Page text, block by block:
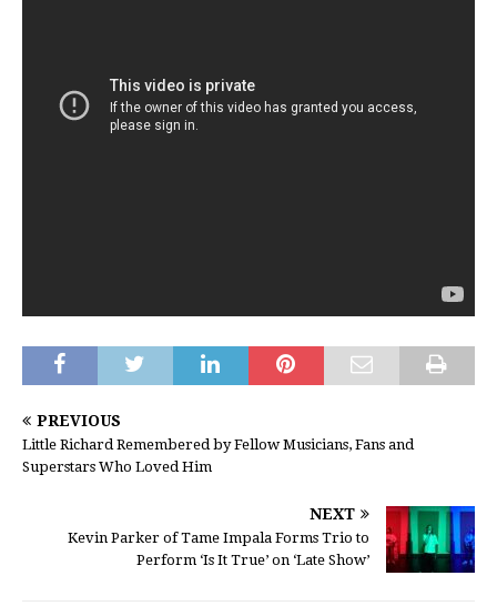
PREVIOUS
Little Richard Remembered by Fellow Musicians, Fans and
Superstars Who Loved Him
NEXT
Kevin Parker of Tame Impala Forms Trio to
Perform ‘Is It True’ on ‘Late Show’